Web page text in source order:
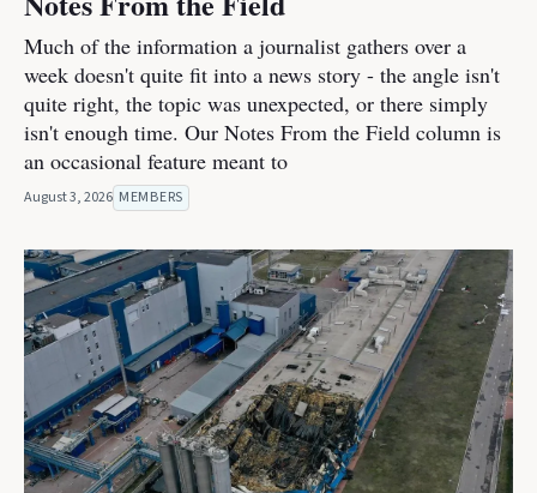
Much of the information a journalist gathers over a
week doesn't quite fit into a news story - the angle isn't
quite right, the topic was unexpected, or there simply
isn't enough time. Our Notes From the Field column is
an occasional feature meant to
August 3, 2026 MEMBERS